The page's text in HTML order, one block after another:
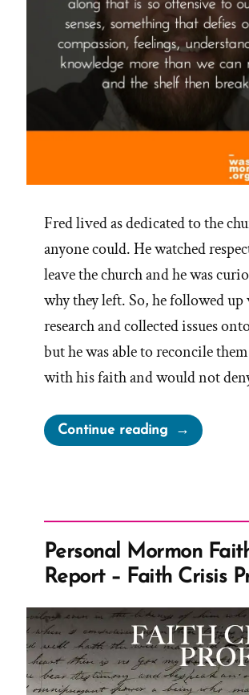
Fred lived as dedicated to the
anyone could. He watched
leave the church and he was
why they left. So, he followed
research and collected issues
but he was able to reconcile
with his faith and would not
Continue reading“Fred
Was
Mormon
Profile
Spotlight”
Personal Mormon
Report – Faith Crisis